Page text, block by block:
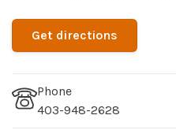
Get directions
Phone
403-948-2628